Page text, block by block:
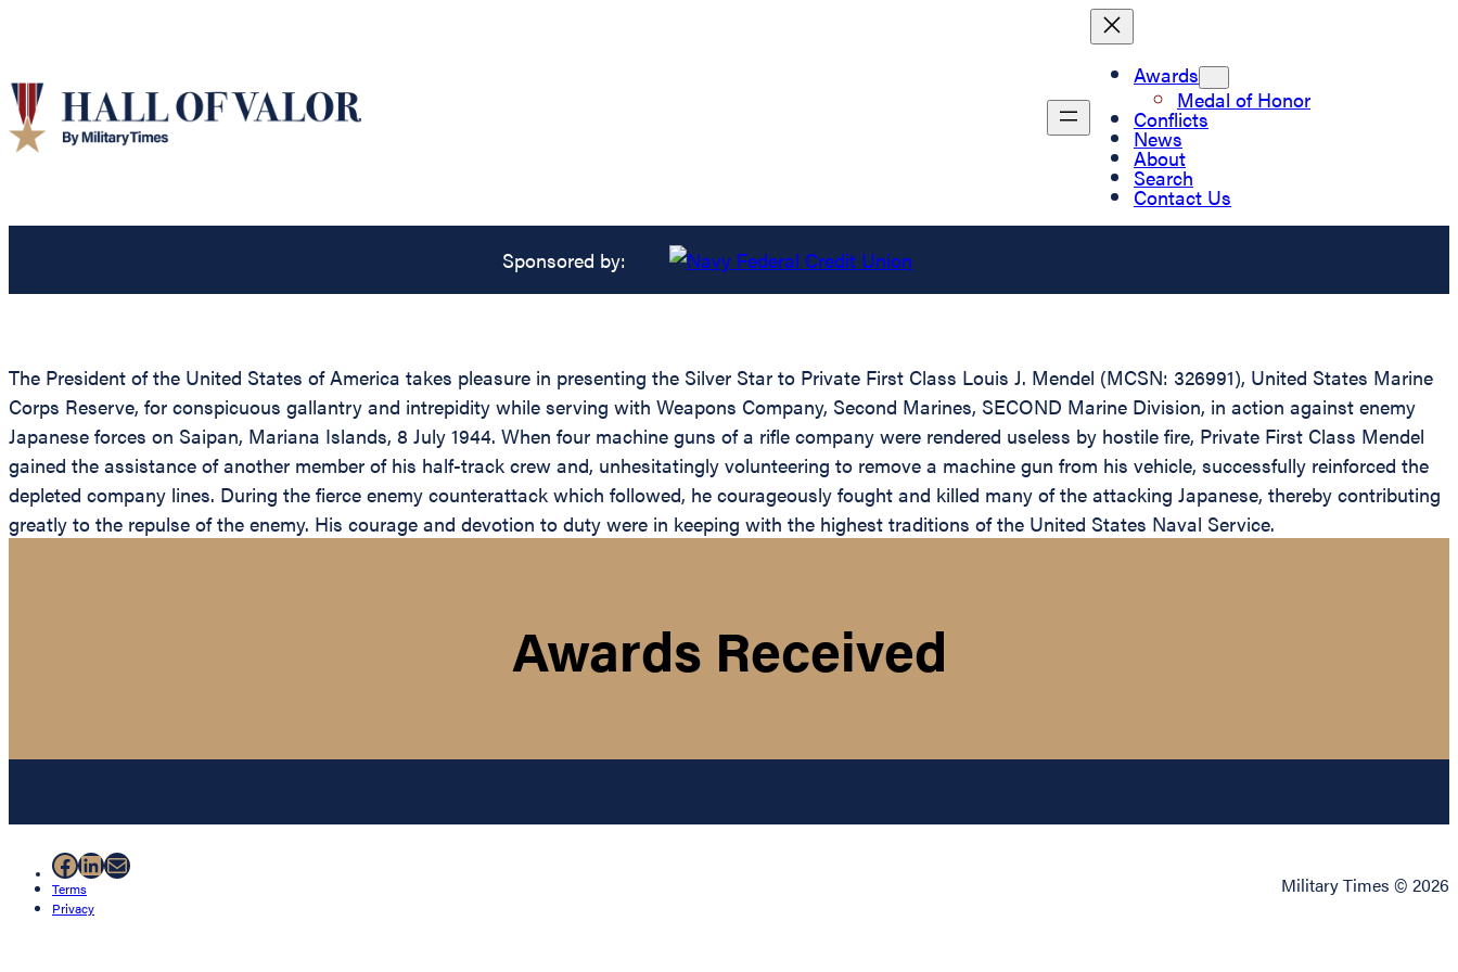
Awards
Medal of Honor
Conflicts
News
About
Search
Contact Us
Sponsored by:
The President of the United States of America takes pleasure in presenting the Silver Star to Private First Class Louis J. Mendel (MCSN: 326991), United States Marine
Corps Reserve, for conspicuous gallantry and intrepidity while serving with Weapons Company, Second Marines, SECOND Marine Division, in action against enemy
Japanese forces on Saipan, Mariana Islands, 8 July 1944. When four machine guns of a rifle company were rendered useless by hostile fire, Private First Class Mendel
gained the assistance of another member of his half-track crew and, unhesitatingly volunteering to remove a machine gun from his vehicle, successfully reinforced the
depleted company lines. During the fierce enemy counterattack which followed, he courageously fought and killed many of the attacking Japanese, thereby contributing
greatly to the repulse of the enemy. His courage and devotion to duty were in keeping with the highest traditions of the United States Naval Service.
Awards Received
Facebook
LinkedIn
Mail
Terms
Privacy
Military Times © 2026